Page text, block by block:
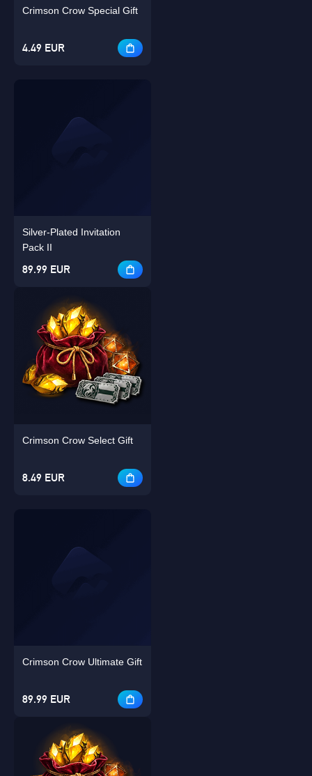
Crimson Crow Special Gift
4.49 EUR
Silver-Plated Invitation
Pack II
89.99 EUR
Crimson Crow Select Gift
8.49 EUR
Crimson Crow Ultimate Gift
89.99 EUR